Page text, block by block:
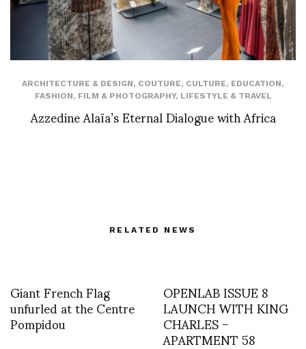
ARCHITECTURE & DESIGN, COUTURE, CULTURE, EDUCATION,
FASHION, FILM & PHOTOGRAPHY, LIFESTYLE & TRAVEL
Azzedine Alaïa’s Eternal Dialogue with Africa
RELATED NEWS
Giant French Flag
unfurled at the Centre
Pompidou
OPENLAB ISSUE 8
LAUNCH WITH KING
CHARLES –
APARTMENT 58